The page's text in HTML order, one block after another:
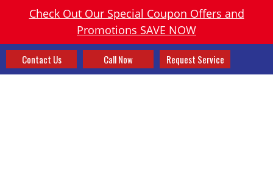
Check Out Our Special Coupon Offers and
Promotions SAVE NOW
Contact Us Call Now Request Service